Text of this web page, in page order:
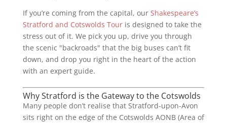
If you’re coming from the capital, our Shakespeare’s
Stratford and Cotswolds Touris designed to take the
stress out of it. We pick you up, drive you through
the scenic "backroads" that the big buses can’t fit
down, and drop you right in the heart of the action
with an expert guide.
Why Stratford is the Gateway to the Cotswolds
Many people don’t realise that Stratford-upon-Avon
sits right on the edge of the Cotswolds AONB (Area of